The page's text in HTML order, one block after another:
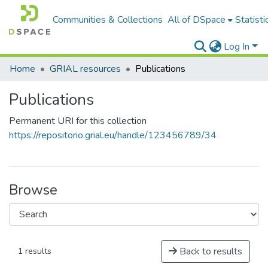
Communities & Collections All of DSpace
Log In
Home
GRIAL resources Publications
Publications
Permanent URI for this collection
https://repositorio.grial.eu/handle/123456789/34
Browse
1 results Back to results